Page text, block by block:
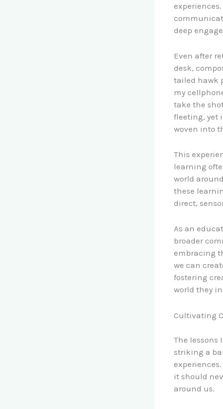
deep
Even after
desk,
tailed hawk
my
take the
fleeting, yet
woven into
This
learning
world
these
direct,
As an
broader
embracing
we can
fostering
world they
Cultivating
The lessons
striking a
it should
around us.